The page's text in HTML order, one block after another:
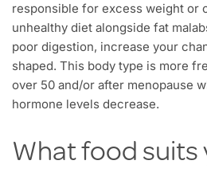
responsible for excess weight or
unhealthy diet alongside fat
poor digestion, increase your
shaped. This body type is more
over 50 and/or after menopause
hormone levels decrease.
What food suits